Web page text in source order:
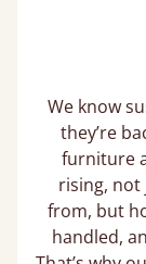
We know
they’re
furniture
rising,
from, but
handled,